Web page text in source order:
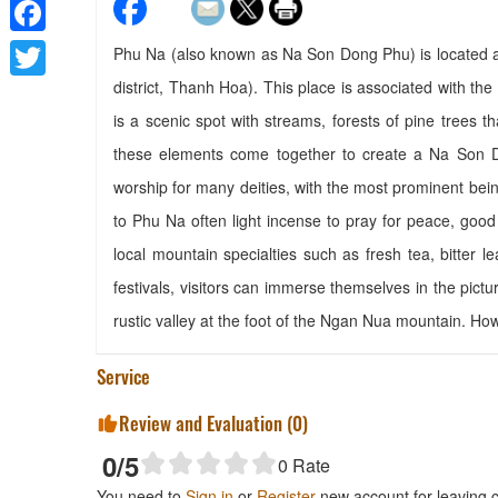
Phu Na (also known as Na Son Dong Phu) is
district, Thanh Hoa). This place is associated with
is a scenic spot with streams, forests of pine trees
these elements come together to create a Na
worship for many deities, with the most prominent
to Phu Na often light incense to pray for peace,
local mountain specialties such as fresh tea, bitter
festivals, visitors can immerse themselves in the
rustic valley at the foot of the Ngan Nua mountain.
Service
Review and Evaluation (0)
0/5 0 Rate
Facebook